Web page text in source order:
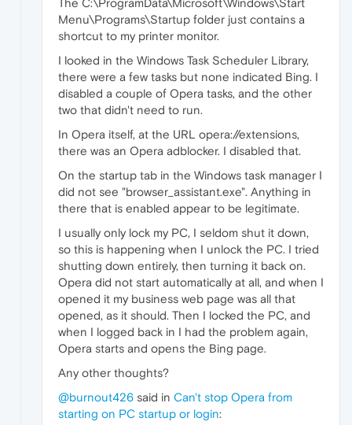
Menu\Programs\Startup folder just contains a
shortcut to my printer monitor.
I looked in the Windows Task Scheduler Library,
there were a few tasks but none indicated Bing. I
disabled a couple of Opera tasks, and the other
two that didn't need to run.
In Opera itself, at the URL opera://extensions,
there was an Opera adblocker. I disabled that.
On the startup tab in the Windows task manager I
did not see "browser_assistant.exe". Anything in
there that is enabled appear to be legitimate.
I usually only lock my PC, I seldom shut it down,
so this is happening when I unlock the PC. I tried
shutting down entirely, then turning it back on.
Opera did not start automatically at all, and when I
opened it my business web page was all that
opened, as it should. Then I locked the PC, and
when I logged back in I had the problem again,
Opera starts and opens the Bing page.
Any other thoughts?
@burnout426 said in Can't stop Opera from
starting on PC startup or login: